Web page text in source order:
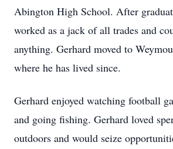
Abington High School. After
worked as a jack of all trades and
anything. Gerhard moved to
where he has lived since.
Gerhard enjoyed watching football
and going fishing. Gerhard loved
outdoors and would seize